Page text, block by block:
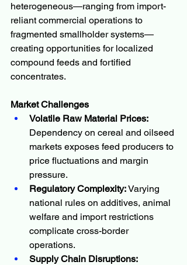
heterogeneous—ranging from import-
reliant commercial operations to
fragmented smallholder systems—
creating opportunities for localized
compound feeds and fortified
concentrates.
Market Challenges
Volatile Raw Material Prices:
Dependency on cereal and oilseed
markets exposes feed producers to
price fluctuations and margin
pressure.
Regulatory Complexity: Varying
national rules on additives, animal
welfare and import restrictions
complicate cross-border
operations.
Supply Chain Disruptions: